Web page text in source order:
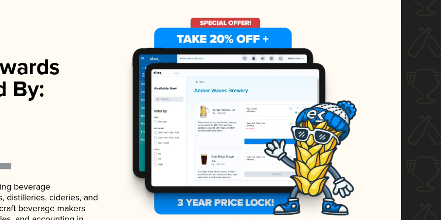
By:
beverage
distilleries, cideries, and
beverage makers